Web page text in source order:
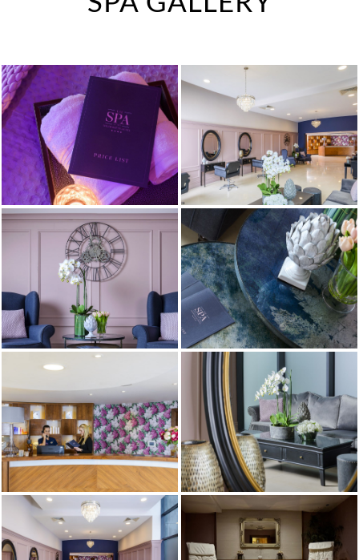
KID'S PARTIES
DINING
ENTERTAINMENT &
CONCERTS
MEETING & EVENTS
WEDDINGS
THE SPA
SHEAR FITNESS GYM
TEAM & CLUB
PACKAGES
GALLERY
FREQUENTLY ASKED
QUESTIONS,
ANSWERED!